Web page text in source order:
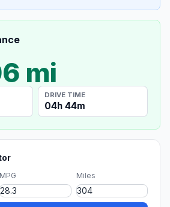
mi
DRIVE TIME
04h 44m
MPG Miles